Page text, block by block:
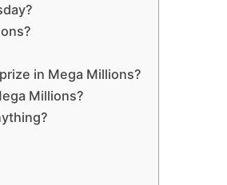
in Mega Millions?
Millions?